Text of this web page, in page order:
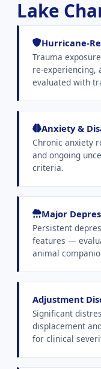
Lake
Hurricane-
Trauma
re-experiencing,
evaluated with
Anxiety &
Chronic anxiety
and ongoing
criteria.
Major
Persistent
features —
animal
Adjustment
Significant
displacement
for clinical